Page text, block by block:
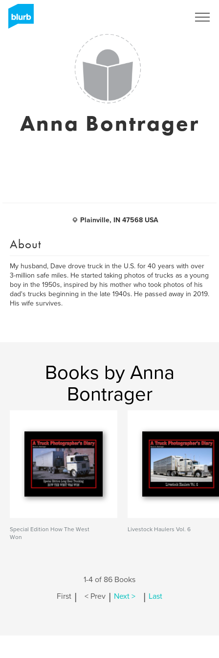
Anna Bontrager
Plainville, IN 47568 USA
About
My husband, Dave drove truck in the U.S. for 40 years with over
3-million safe miles. He started taking photos of trucks as a young
boy in the 1950s, inspired by his mother who took photos of his
dad's trucks beginning in the late 1940s. He passed away in 2019.
His wife survives.
Books by Anna
Bontrager
Special Edition How The West
Won
Livestock Haulers Vol. 6
1-4 of 86 Books
First | < Prev | Next > | Last